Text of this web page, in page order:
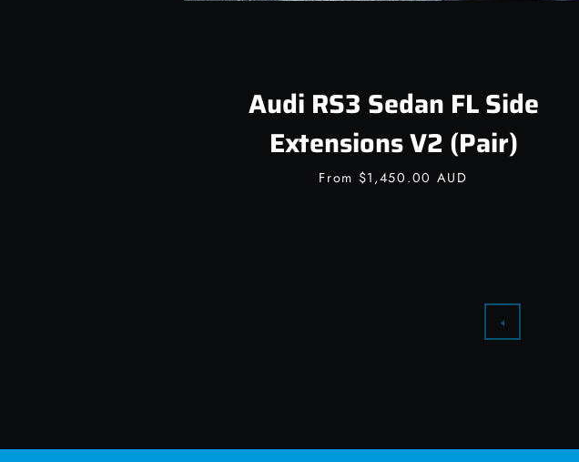
Audi RS3 Sedan FL Side
Extensions V2 (Pair)
From $1,450.00 AUD